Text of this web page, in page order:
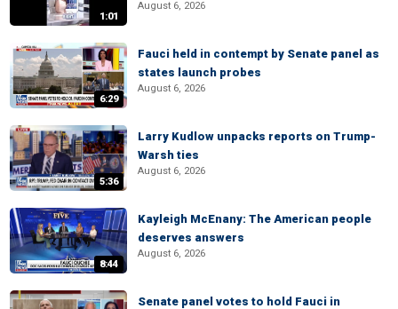
1:01
August 6, 2026
6:29
Fauci held in contempt by Senate panel as
states launch probes
August 6, 2026
5:36
Larry Kudlow unpacks reports on Trump-
Warsh ties
August 6, 2026
8:44
Kayleigh McEnany: The American people
deserves answers
August 6, 2026
Senate panel votes to hold Fauci in